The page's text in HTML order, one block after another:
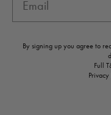
By signing up you agree to
Full